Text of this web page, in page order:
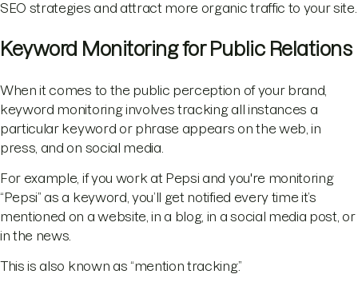
SEO strategies and attract more organic traffic to your site.
Keyword Monitoring for Public Relations
When it comes to the public perception of your brand,
keyword monitoring involves tracking all instances a
particular keyword or phrase appears on the web, in
press, and on social media.
For example, if you work at Pepsi and you're monitoring
“Pepsi” as a keyword, you’ll get notified every time it’s
mentioned on a website, in a blog, in a social media post, or
in the news.
This is also known as “mention tracking.”